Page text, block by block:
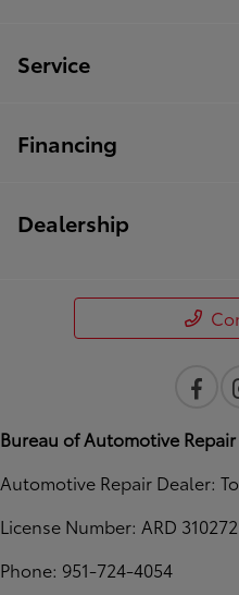
Service
Financing
Dealership
Bureau of Automotive
Automotive Repair Dealer:
License Number: ARD 310272
Phone: 951-724-4054